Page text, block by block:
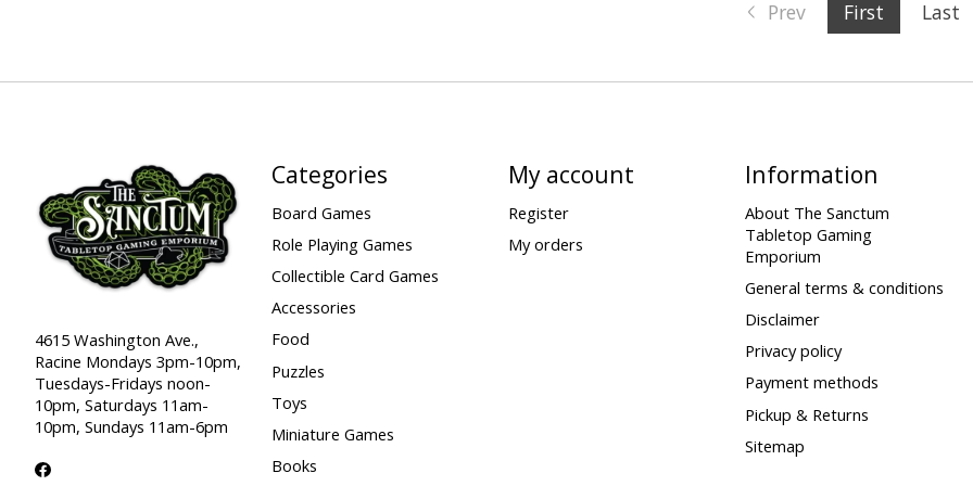
Prev First Last
4615 Washington Ave.,
Racine Mondays 3pm-10pm,
Tuesdays-Fridays noon-
10pm, Saturdays 11am-
10pm, Sundays 11am-6pm
Categories
Board Games
Role Playing Games
Collectible Card Games
Accessories
Food
Puzzles
Toys
Miniature Games
Books
My account
Register
My orders
Information
About The Sanctum
Tabletop Gaming
Emporium
General terms & conditions
Disclaimer
Privacy policy
Payment methods
Pickup & Returns
Sitemap